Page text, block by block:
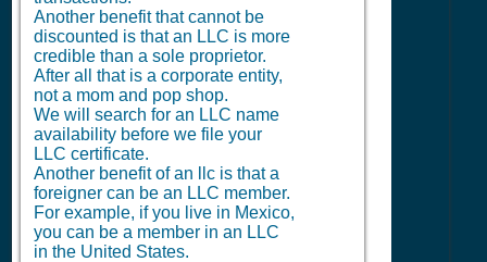
Another benefit that cannot be
discounted is that an LLC is more
credible than a sole proprietor.
After all that is a corporate entity,
not a mom and pop shop.
We will search for an LLC name
availability before we file your
LLC certificate.
Another benefit of an llc is that a
foreigner can be an LLC member.
For example, if you live in Mexico,
you can be a member in an LLC
in the United States.